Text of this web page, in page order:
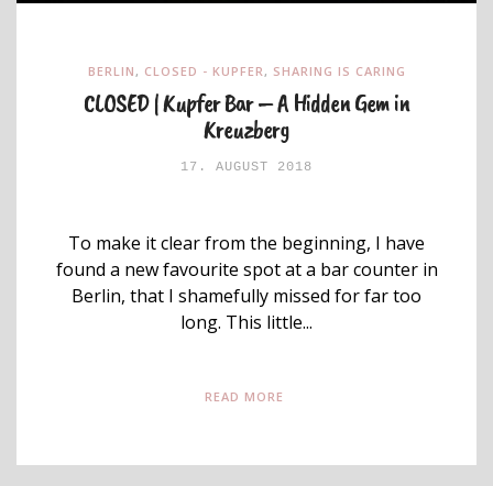
BERLIN, CLOSED - KUPFER, SHARING IS CARING
CLOSED | Kupfer Bar – A Hidden Gem in
Kreuzberg
17. AUGUST 2018
To make it clear from the beginning, I have
found a new favourite spot at a bar counter in
Berlin, that I shamefully missed for far too
long. This little...
READ MORE